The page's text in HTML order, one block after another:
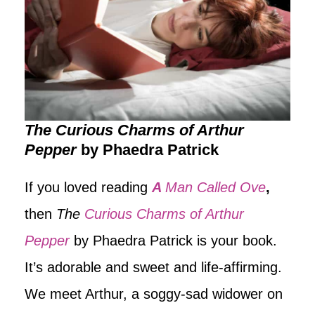
The Curious Charms of Arthur
Pepperby Phaedra Patrick
If you loved reading A Man Called Ove,
then The Curious Charms of Arthur
Pepperby Phaedra Patrick is your book.
It’s adorable and sweet and life-affirming.
We meet Arthur, a soggy-sad widower on